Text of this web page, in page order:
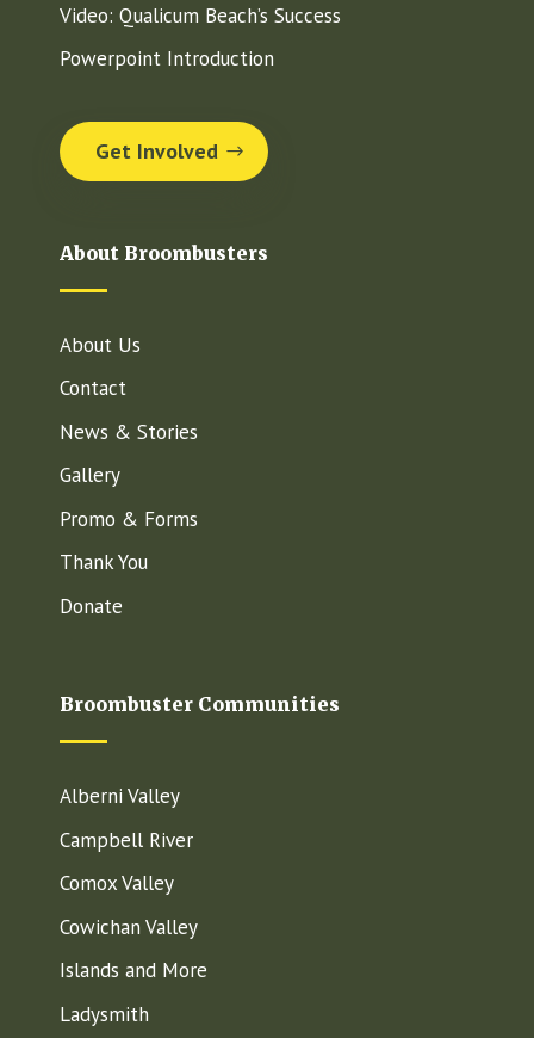
Video: Qualicum Beach’s Success
Powerpoint Introduction
Get Involved
About Broombusters
About Us
Contact
News & Stories
Gallery
Promo & Forms
Thank You
Donate
Broombuster Communities
Alberni Valley
Campbell River
Comox Valley
Cowichan Valley
Islands and More
Ladysmith